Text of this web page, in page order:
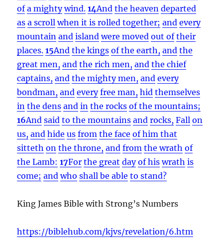
of a mighty wind. 14And the heaven departed
as a scroll when it is rolled together; and every
mountain and island were moved out of their
places. 15And the kings of the earth, and the
great men, and the rich men, and the chief
captains, and the mighty men, and every
bondman, and every free man, hid themselves
in the dens and in the rocks of the mountains;
16And said to the mountains and rocks, Fall on
us, and hide us from the face of him that
sitteth on the throne, and from the wrath of
the Lamb: 17For the great day of his wrath is
come; and who shall be able to stand?
King James Bible with Strong’s Numbers
https://biblehub.com/kjvs/revelation/6.htm